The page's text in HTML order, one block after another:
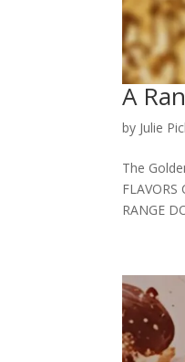
A
by Julie
The
FLAVORS
RANGE